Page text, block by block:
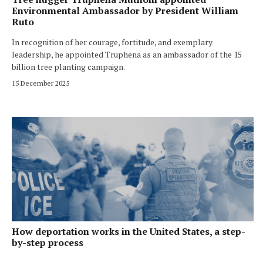
Environmental Ambassador by President William
Ruto
In recognition of her courage, fortitude, and exemplary
leadership, he appointed Truphena as an ambassador of the 15
billion tree planting campaign.
15 December 2025
How deportation works in the United States, a step-
by-step process